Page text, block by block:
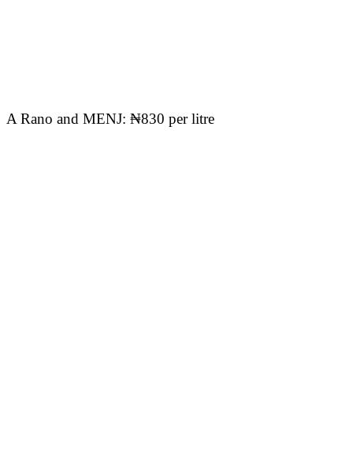
A Rano and MENJ: ₦830 per litre